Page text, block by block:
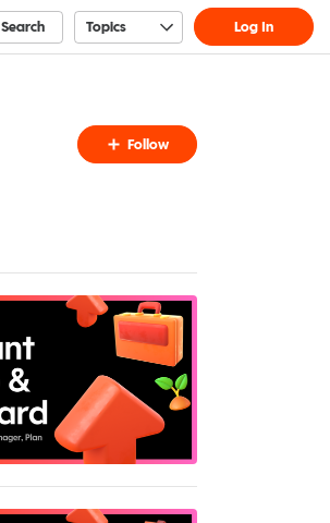
Search Topics Log In
Follow
Follow